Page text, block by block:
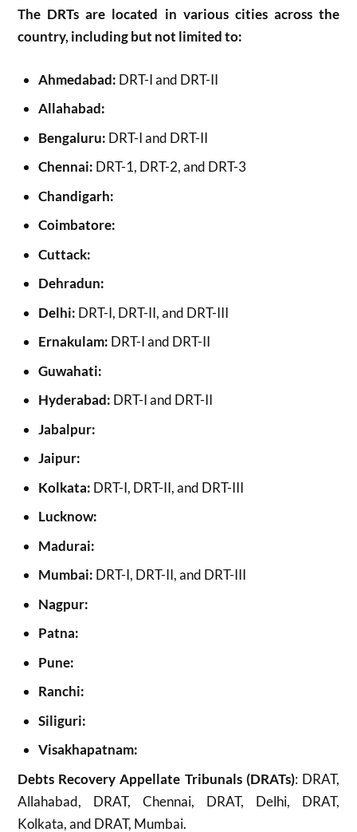
The DRTs are located in various cities across the
country, including but not limited to:
Ahmedabad: DRT-I and DRT-II
Allahabad:
Bengaluru: DRT-I and DRT-II
Chennai: DRT-1, DRT-2, and DRT-3
Chandigarh:
Coimbatore:
Cuttack:
Dehradun:
Delhi: DRT-I, DRT-II, and DRT-III
Ernakulam: DRT-I and DRT-II
Guwahati:
Hyderabad: DRT-I and DRT-II
Jabalpur:
Jaipur:
Kolkata: DRT-I, DRT-II, and DRT-III
Lucknow:
Madurai:
Mumbai: DRT-I, DRT-II, and DRT-III
Nagpur:
Patna:
Pune:
Ranchi:
Siliguri:
Visakhapatnam:
Debts Recovery Appellate Tribunals (DRATs): DRAT,
Allahabad, DRAT, Chennai, DRAT, Delhi, DRAT,
Kolkata, and DRAT, Mumbai.